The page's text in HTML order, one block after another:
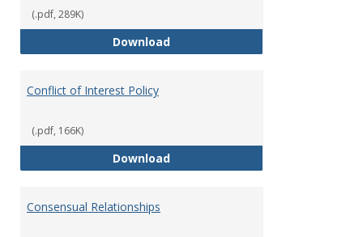
(.pdf, 289K)
DownloadClassifications of Employment
Conflict of Interest Policy
(.pdf, 166K)
DownloadConflict of Interest Policy
Consensual Relationships